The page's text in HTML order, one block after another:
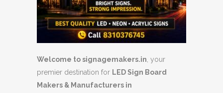
Welcome to signagemakers.in , your
premier destination for LED Sign Board
Makers & Manufacturers in